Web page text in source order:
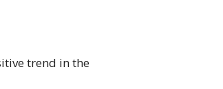
trend in the